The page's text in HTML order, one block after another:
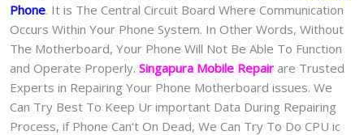
Phone. It is The Central Circuit Board Where Communication
Occurs Within Your Phone System. In Other Words, Without
The Motherboard, Your Phone Will Not Be Able To Function
and Operate Properly. Singapura Mobile Repair are Trusted
Experts in Repairing Your Phone Motherboard issues. We
Can Try Best To Keep Ur important Data During Repairing
Process, if Phone Can‘t On Dead, We Can Try To Do CPU ic